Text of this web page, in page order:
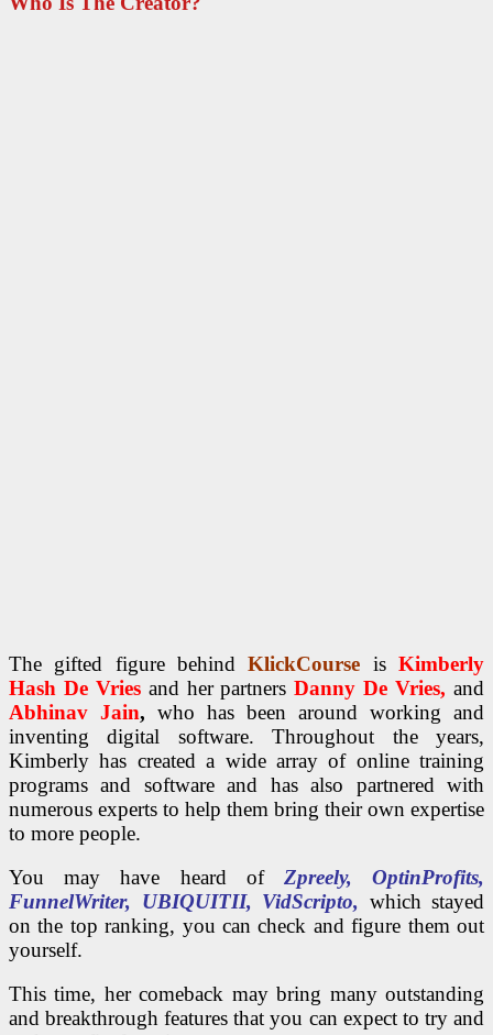
The gifted figure behindKlickCourse isKimberly
Hash De Vries and her partners Danny De Vries,and
Abhinav Jain, who has been around working and
inventing digital software. Throughout the years,
Kimberly has created a wide array of online training
programs and software and has also partnered with
numerous experts to help them bring their own expertise
to more people.
You may have heard of Zpreely, OptinProfits,
FunnelWriter, UBIQUITII, VidScripto, which stayed
on the top ranking, you can check and figure them out
yourself.
This time, her comeback may bring many outstanding
and breakthrough features that you can expect to try and